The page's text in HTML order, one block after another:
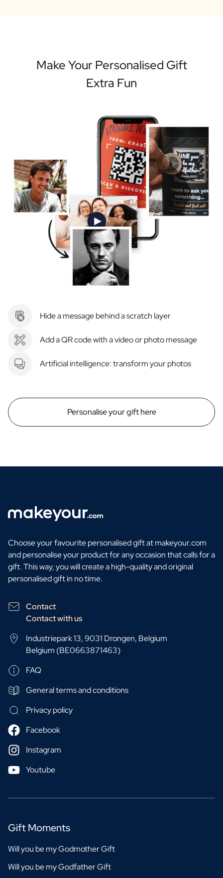
Make Your Personalised Gift
Extra Fun
Hide a message behind a scratch layer
Add a QR code with a video or photo message
Artificial intelligence: transform your photos
Personalise your gift here
Choose your favourite personalised gift at makeyour.com
and personalise your product for any occasion that calls for a
gift. This way, you will create a high-quality and original
personalised gift in no time.
Contact
Contact with us
Industriepark 13, 9031 Drongen, Belgium
Belgium (BE0663871463)
FAQ
General terms and conditions
Privacy policy
Facebook
Instagram
Youtube
Gift Moments
Will you be my Godmother Gift
Will you be my Godfather Gift